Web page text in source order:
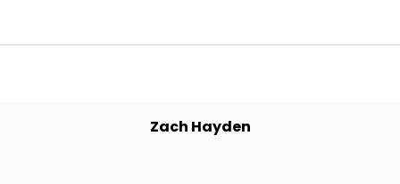
00:01:20Zach Hayden